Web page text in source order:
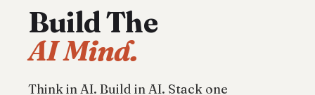
Build The
AI Mind.
Think in AI. Build in AI. Stack one